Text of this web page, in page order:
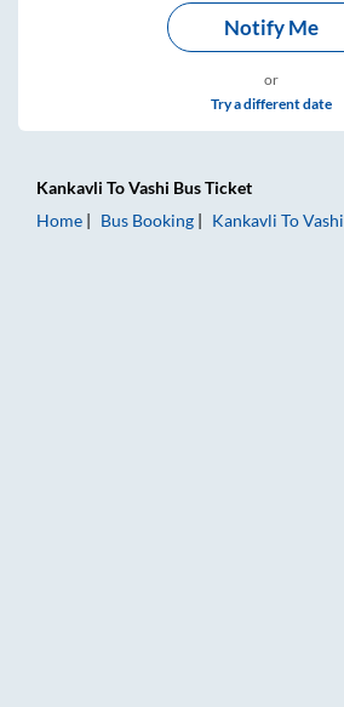
Notify Me
or
Try a different date
Kankavli ToVashi Bus Ticket
Home
Bus Booking Kankavli ToVashi